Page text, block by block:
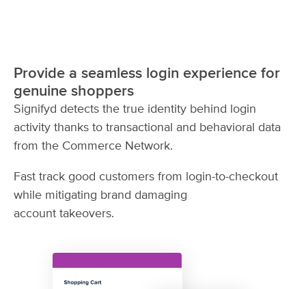
Provide a seamless login experience for
genuine shoppers
Signifyd detects the true identity behind login
activity thanks to transactional and behavioral data
from the Commerce Network.
Fast track good customers from login-to-checkout
while mitigating brand damaging
account takeovers.